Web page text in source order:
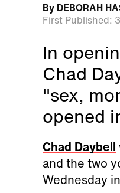
By DEBORAH
First Published:
In
Chad
"sex,
opened
Chad Daybell
and the two
Wednesday